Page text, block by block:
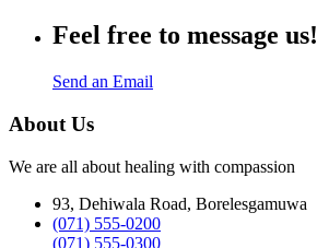
Feel free to message us!
Send an Email
About Us
We are all about healing with compassion
93, Dehiwala Road, Borelesgamuwa
(071) 555-0200
(071) 555-0300